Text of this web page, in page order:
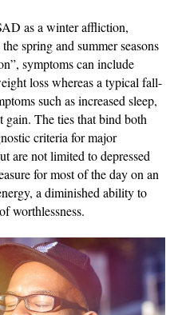
as a winter affliction,
spring and summer seasons
symptoms can include
loss whereas a typical fall-
such as increased sleep,
The ties that bind both
criteria for major
are not limited to depressed
for most of the day on an
a diminished ability to
worthlessness.